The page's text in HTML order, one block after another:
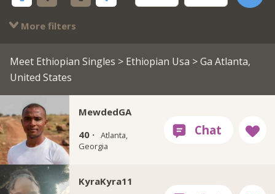
More filters
Meet Ethiopian Singles > Ethiopian Usa > Ga Atlanta,
United States
MewdedGA
40 · Atlanta,
Georgia
KyraKyra11